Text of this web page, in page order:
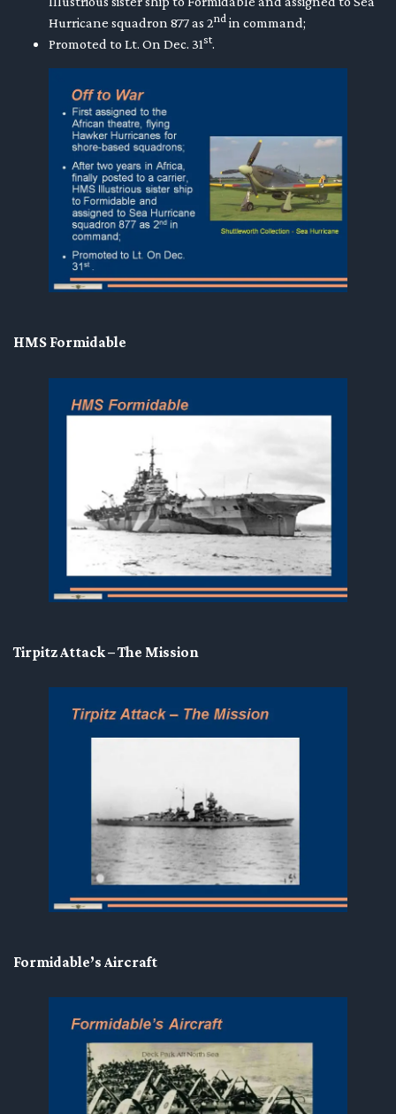
Hurricane squadron 877 as 2nd in command;
Promoted to Lt. On Dec. 31st.
HMS Formidable
Tirpitz Attack – The Mission
Formidable’s Aircraft